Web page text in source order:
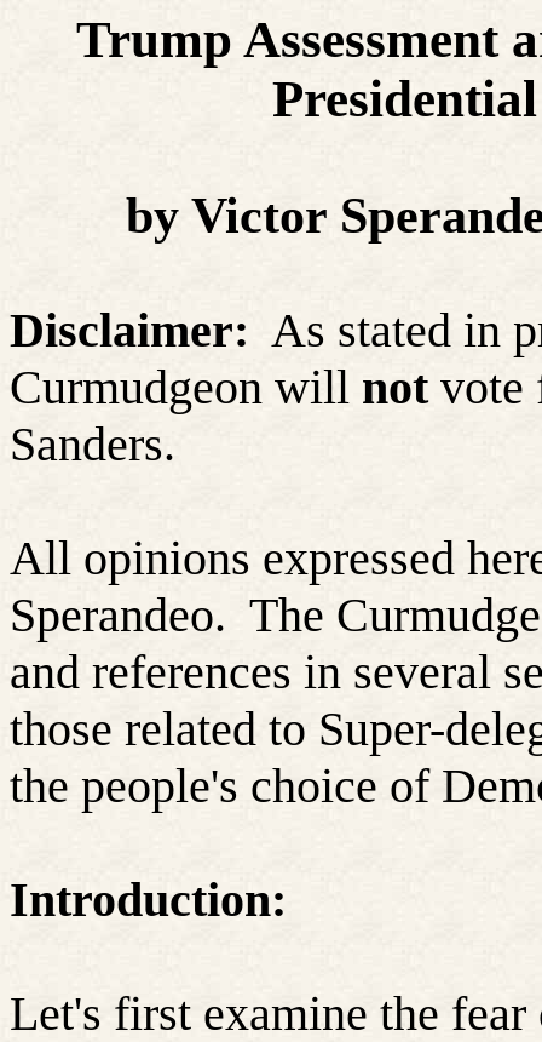
Trump Assessment
by Victor
Disclaimer: As stated in
Curmudgeon will not vote
Sanders.
All opinions expressed
Sperandeo. The
and references in several
those related to Super-
the people's choice of
Introduction:
Let's first examine the